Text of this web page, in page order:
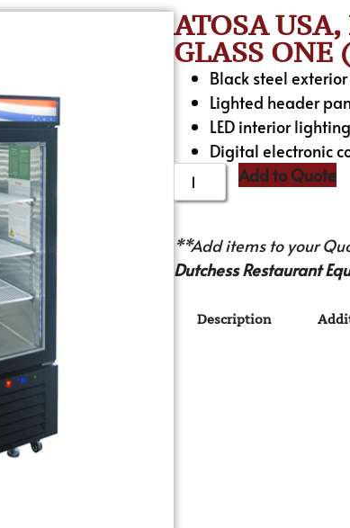
ATOSA
GLASS ONE
Black steel
Lighted header
LED interior
Digital electronic
Add to Quote
**Add items to your
Dutchess Restaurant
Description